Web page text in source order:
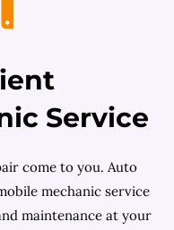
Service
come to you. Auto
mechanic service
maintenance at your